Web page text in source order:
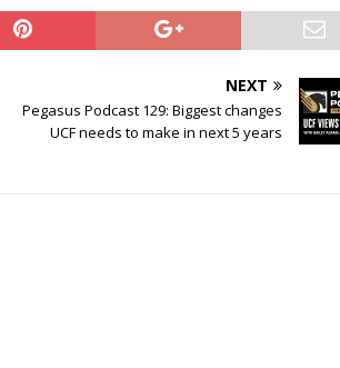
NEXT
Pegasus Podcast 129: Biggest changes
UCF needs to make in next 5 years